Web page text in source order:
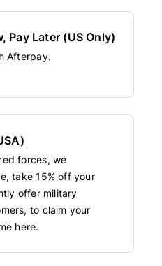
Pay Later (US Only)
Afterpay.
forces, we
take 15% off your
offer military
to claim your
here.